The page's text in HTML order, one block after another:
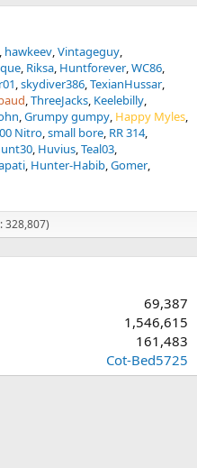
hawkeev Vintageguy
Riksa Huntforever WC86
skydiver386 TexianHussar
ThreeJacks Keelebilly
Grumpy gumpy Happy Myles
Nitro small bore RR 314
Huvius Teal03
Hunter-Habib Gomer
328,807)
69,387
1,546,615
161,483
Cot-Bed5725